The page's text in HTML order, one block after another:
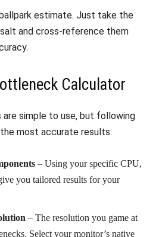
estimate. Just take the
and cross-reference them
Calculator
simple to use, but following
most accurate results:
– Using your specific CPU,
you tailored results for your
– The resolution you game at
Select your monitor’s native